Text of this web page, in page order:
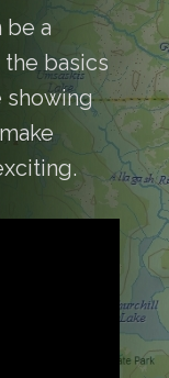
be a
basics
showing